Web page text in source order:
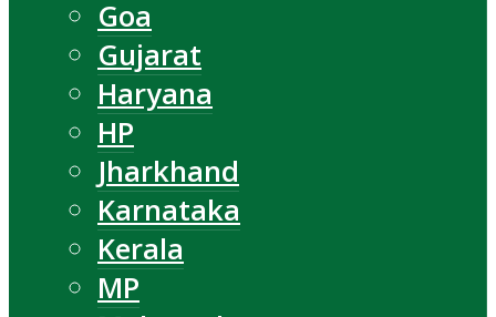
Goa
Gujarat
Haryana
HP
Jharkhand
Karnataka
Kerala
MP